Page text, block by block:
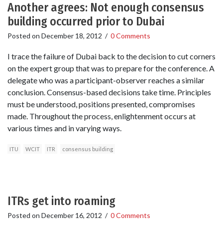
Another agrees: Not enough consensus
building occurred prior to Dubai
Posted on December 18, 2012 / 0 Comments
I trace the failure of Dubai back to the decision to cut corners
on the expert group that was to prepare for the conference. A
delegate who was a participant-observer reaches a similar
conclusion. Consensus-based decisions take time. Principles
must be understood, positions presented, compromises
made. Throughout the process, enlightenment occurs at
various times and in varying ways.
ITU WCIT ITR consensus building
ITRs get into roaming
Posted on December 16, 2012 / 0 Comments